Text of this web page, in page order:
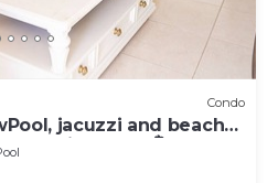
Condo
jacuzzi and beach
reviews bnb🏝️